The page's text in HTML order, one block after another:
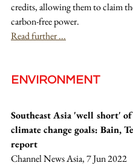
credits, allowing them to claim
carbon-free power.
Read further ...
ENVIRONMENT
Southeast Asia 'well short' of
climate change goals: Bain,
report
Channel News Asia, 7 Jun 2022